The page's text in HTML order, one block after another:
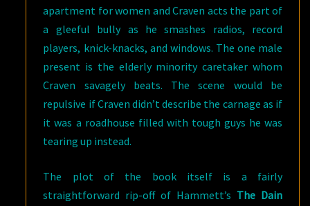
apartment for women and Craven acts the part of
a gleeful bully as he smashes radios, record
players, knick-knacks, and windows. The one male
present is the elderly minority caretaker whom
Craven savagely beats. The scene would be
repulsive if Craven didn’t describe the carnage as if
it was a roadhouse filled with tough guys he was
tearing up instead.
The plot of the book itself is a fairly
straightforward rip-off of Hammett’s The Dain